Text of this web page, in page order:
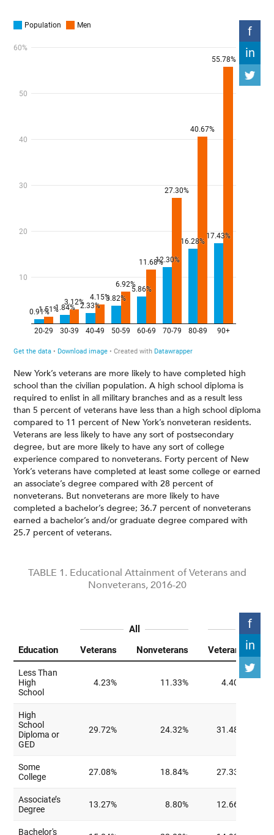
New York’s veterans are more likely to have completed high
school than the civilian population. A high school diploma is
required to enlist in all military branches and as a result less
than 5 percent of veterans have less than a high school diploma
compared to 11 percent of New York’s nonveteran residents.
Veterans are less likely to have any sort of postsecondary
degree, but are more likely to have any sort of college
experience compared to nonveterans. Forty percent of New
York’s veterans have completed at least some college or earned
an associate’s degree compared with 28 percent of
nonveterans. But nonveterans are more likely to have
completed a bachelor’s degree; 36.7 percent of nonveterans
earned a bachelor’s and/or graduate degree compared with
25.7 percent of veterans.
TABLE 1. Educational Attainment of Veterans and
Nonveterans, 2016-20